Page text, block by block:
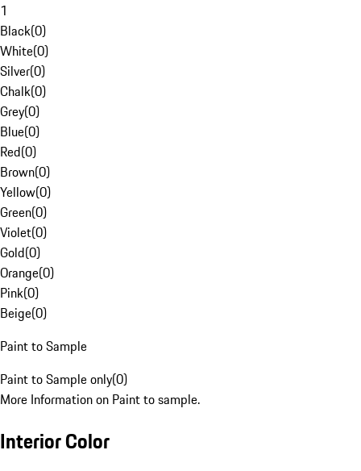
1
Black(0)
White(0)
Silver(0)
Chalk(0)
Grey(0)
Blue(0)
Red(0)
Brown(0)
Yellow(0)
Green(0)
Violet(0)
Gold(0)
Orange(0)
Pink(0)
Beige(0)
Paint to Sample
Paint to Sample only(0)
More Information on Paint to sample.
Interior Color